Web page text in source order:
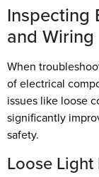
Inspecting
and Wiring
When
of electrical
issues like loose
significantly
safety.
Loose